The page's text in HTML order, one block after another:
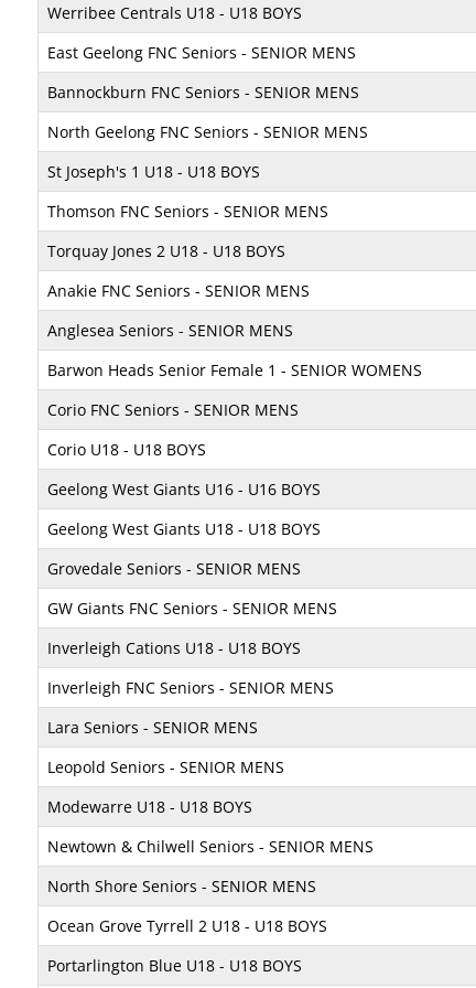
Werribee Centrals U18 - U18 BOYS
East Geelong FNC Seniors - SENIOR MENS
Bannockburn FNC Seniors - SENIOR MENS
North Geelong FNC Seniors - SENIOR MENS
St Joseph's 1 U18 - U18 BOYS
Thomson FNC Seniors - SENIOR MENS
Torquay Jones 2 U18 - U18 BOYS
Anakie FNC Seniors - SENIOR MENS
Anglesea Seniors - SENIOR MENS
Barwon Heads Senior Female 1 - SENIOR WOMENS
Corio FNC Seniors - SENIOR MENS
Corio U18 - U18 BOYS
Geelong West Giants U16 - U16 BOYS
Geelong West Giants U18 - U18 BOYS
Grovedale Seniors - SENIOR MENS
GW Giants FNC Seniors - SENIOR MENS
Inverleigh Cations U18 - U18 BOYS
Inverleigh FNC Seniors - SENIOR MENS
Lara Seniors - SENIOR MENS
Leopold Seniors - SENIOR MENS
Modewarre U18 - U18 BOYS
Newtown & Chilwell Seniors - SENIOR MENS
North Shore Seniors - SENIOR MENS
Ocean Grove Tyrrell 2 U18 - U18 BOYS
Portarlington Blue U18 - U18 BOYS